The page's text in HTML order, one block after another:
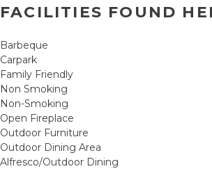
FACILITIES FOUND
Barbeque
Carpark
Family Friendly
Non Smoking
Non-Smoking
Open Fireplace
Outdoor Furniture
Outdoor Dining Area
Alfresco/Outdoor Dining